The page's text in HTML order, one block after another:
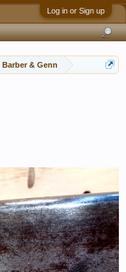
Log in or Sign up
Barber & Genn